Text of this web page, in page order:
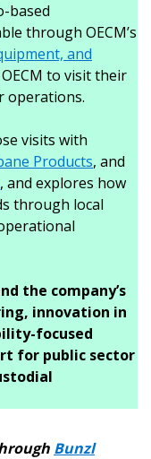
based
through OECM’s
and
to visit their
operations.
visits with
Products, and
, and explores how
through local
the company’s
innovation in
focused
for public sector
Bunzl